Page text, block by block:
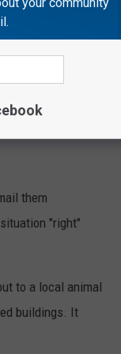
them
"right"
to a local animal
buildings. It